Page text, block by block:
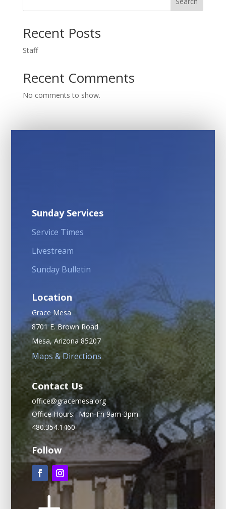
Recent Posts
Staff
Recent Comments
No comments to show.
Sunday Services
Service Times
Livestream
Sunday Bulletin
Location
Grace Mesa
8701 E. Brown Road
Mesa, Arizona 85207
Maps & Directions
Contact Us
office@gracemesa.org
Office Hours: Mon-Fri 9am-3pm
480.354.1460
Follow